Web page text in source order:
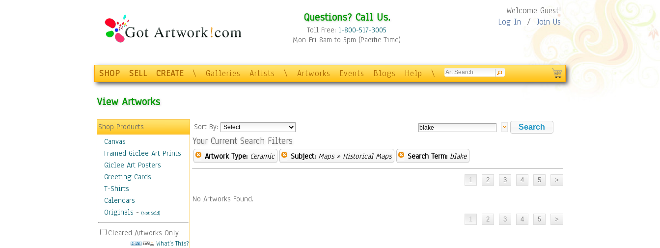
Questions? Call Us.
Toll Free: 1-800-517-3005
Mon-Fri 8am to 5pm (Pacific Time)
Welcome Guest!
Log In / Join Us
SHOP SELL CREATE \ Galleries Artists \ Artworks Events Blogs Help \
View Artworks
Shop Products
Canvas
Framed Giclee Art Prints
Giclee Art Posters
Greeting Cards
T-Shirts
Calendars
Originals - (Not Sold)
Cleared Artworks Only
What's This?
Sort By:
Your Current Search Filters
Artwork Type: Ceramic Subject: Maps» Historical Maps Search Term: blake
No Artworks Found.